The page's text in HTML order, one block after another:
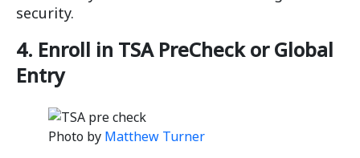
security.
4. Enroll in TSA PreCheck or Global
Entry
Photo by Matthew Turner